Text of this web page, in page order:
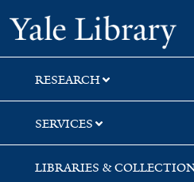
Skip
to
search
Skip
to
main
content
RESEARCH
SERVICES
LIBRARIES &